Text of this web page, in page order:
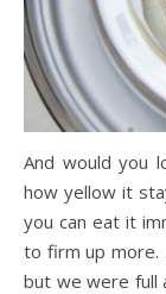
And would you
how yellow it
you can eat it
to firm up more.
but we were full